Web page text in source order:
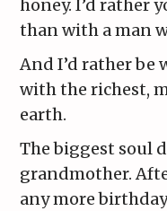
honey. I’d rather
than with a man
And I’d rather
with the richest,
earth.
The biggest soul
grandmother.
any more